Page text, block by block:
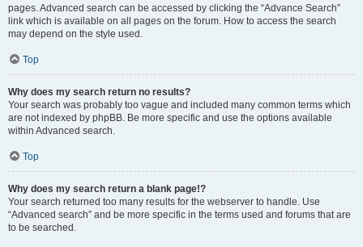
pages. Advanced search can be accessed by clicking the “Advance Search”
link which is available on all pages on the forum. How to access the search
may depend on the style used.
Top
Why does my search return no results?
Your search was probably too vague and included many common terms which
are not indexed by phpBB. Be more specific and use the options available
within Advanced search.
Top
Why does my search return a blank page!?
Your search returned too many results for the webserver to handle. Use
“Advanced search” and be more specific in the terms used and forums that are
to be searched.